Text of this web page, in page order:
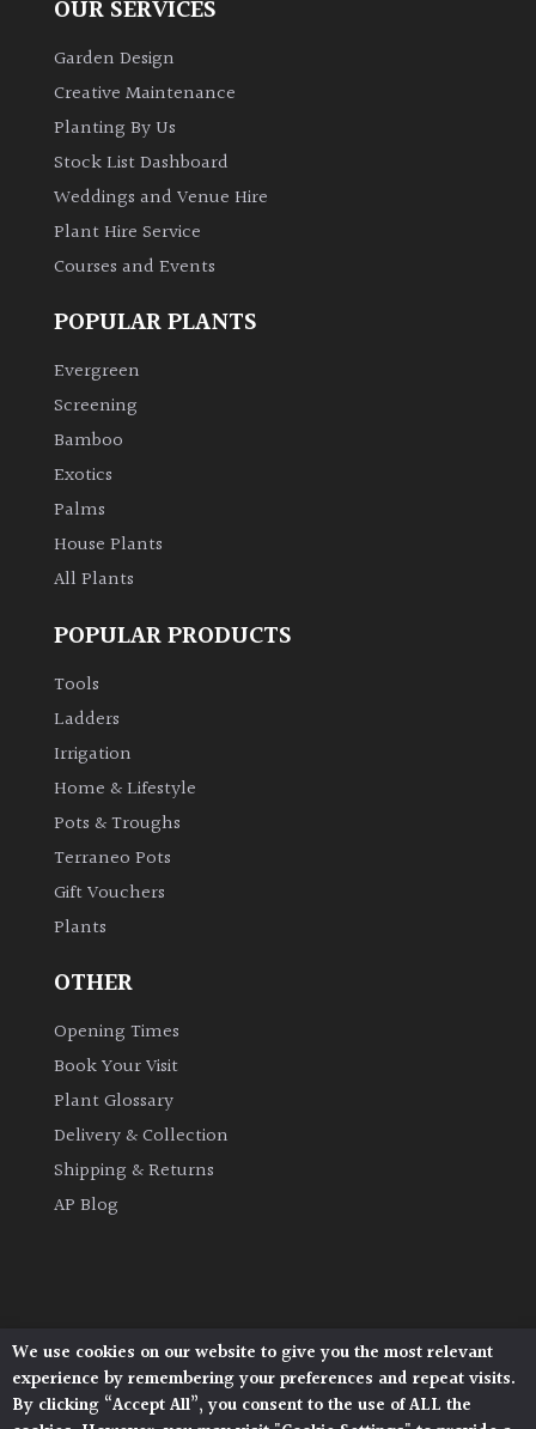
OUR SERVICES
Garden Design
Creative Maintenance
Planting By Us
Stock List Dashboard
Weddings and Venue Hire
Plant Hire Service
Courses and Events
POPULAR PLANTS
Evergreen
Screening
Bamboo
Exotics
Palms
House Plants
All Plants
POPULAR PRODUCTS
Tools
Ladders
Irrigation
Home & Lifestyle
Pots & Troughs
Terraneo Pots
Gift Vouchers
Plants
OTHER
Opening Times
Book Your Visit
Plant Glossary
Delivery & Collection
Shipping & Returns
AP Blog
Architectural Plants, Stane Street, North Heath,
Pulborough, West Sussex, RH20 1DJ
We use cookies on our website to give you the most relevant
experience by remembering your preferences and repeat visits.
By clicking “Accept All”, you consent to the use of ALL the